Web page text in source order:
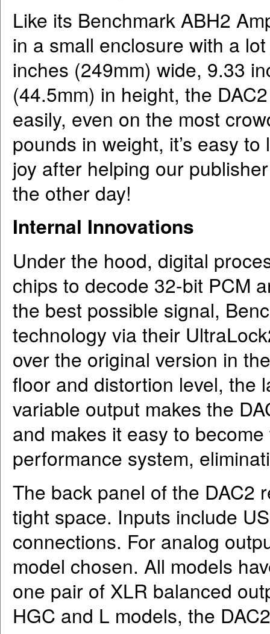
Like its Benchmark ABH2
in a small enclosure with a
inches (249mm) wide, 9.33
(44.5mm) in height, the
easily, even on the most
pounds in weight, it’s easy
joy after helping our
the other day!
Internal Innovations
Under the hood, digital
chips to decode 32-bit PCM
the best possible signal,
technology via their
over the original version in
floor and distortion level, the
variable output makes the
and makes it easy to
performance system,
The back panel of the DAC2
tight space. Inputs include
connections. For analog
model chosen. All models
one pair of XLR balanced
HGC and L models, the